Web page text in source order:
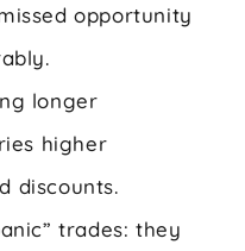
opportunity
longer
higher
discounts.
trades: they